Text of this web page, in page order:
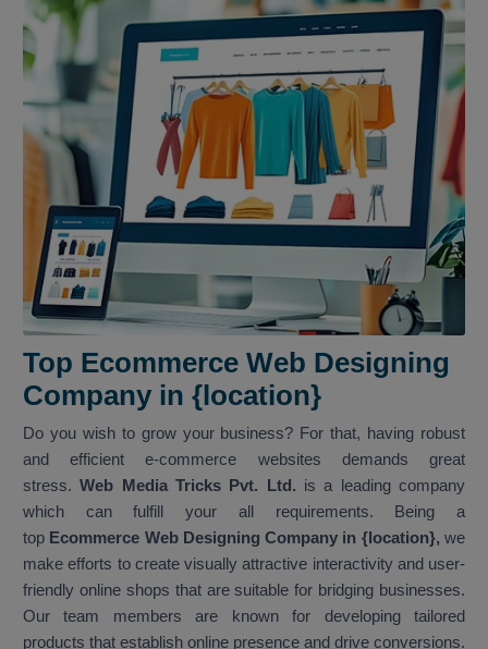
Top Ecommerce Web Designing
Company in {location}
Do you wish to grow your business? For that, having robust
and efficient e-commerce websites demands great
stress.Web Media Tricks Pvt. Ltd. is a leading company
which can fulfill your all requirements. Being a
top Ecommerce Web Designing Company in {location},we
make efforts to create visually attractive interactivity and user-
friendly online shops that are suitable for bridging businesses.
Our team members are known for developing tailored
products that establish online presence and drive conversions.